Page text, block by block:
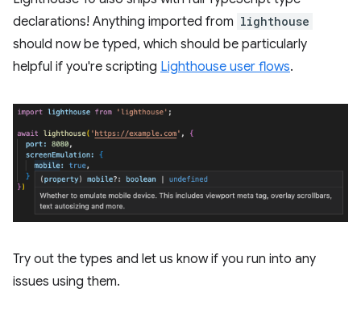
declarations! Anything imported from lighthouse
should now be typed, which should be particularly
helpful if you're scripting Lighthouse user flows.
Try out the types and let us know if you run into any
issues using them.